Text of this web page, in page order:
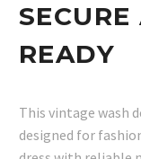
READY
This vintage wash
designed for